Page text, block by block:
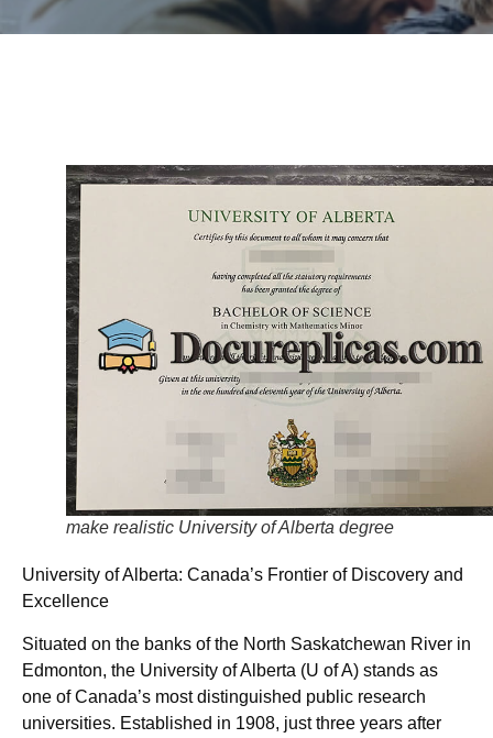
make realistic University of Alberta degree
University of Alberta: Canada’s Frontier of Discovery and
Excellence
Situated on the banks of the North Saskatchewan River in
Edmonton, the University of Alberta (U of A) stands as
one of Canada’s most distinguished public research
universities. Established in 1908, just three years after